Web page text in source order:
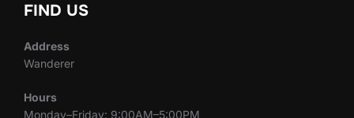
FIND US
Address
Wanderer
Hours
Monday–Friday: 9:00AM–5:00PM